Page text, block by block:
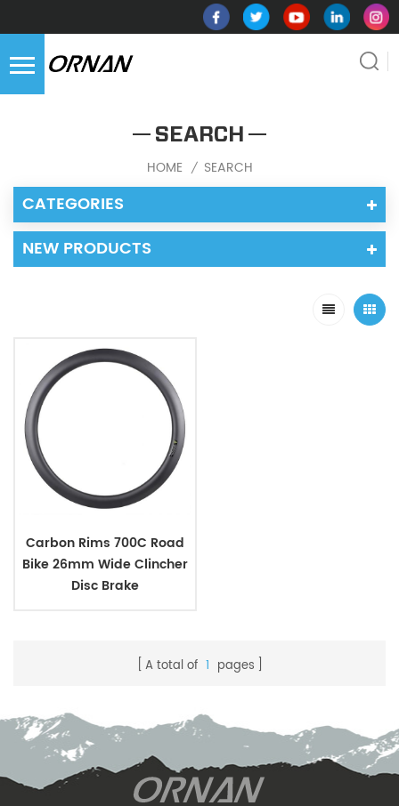
SEARCH
HOME / SEARCH
CATEGORIES
NEW PRODUCTS
Carbon Rims 700C Road
Bike 26mm Wide Clincher
Disc Brake
A total of 1 pages